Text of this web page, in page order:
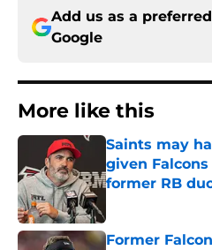
Add us as a
Google
More like this
Saints may
given
former RB
Former